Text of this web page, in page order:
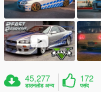
45,277
डाउनलोड अन्य
172
पसंद